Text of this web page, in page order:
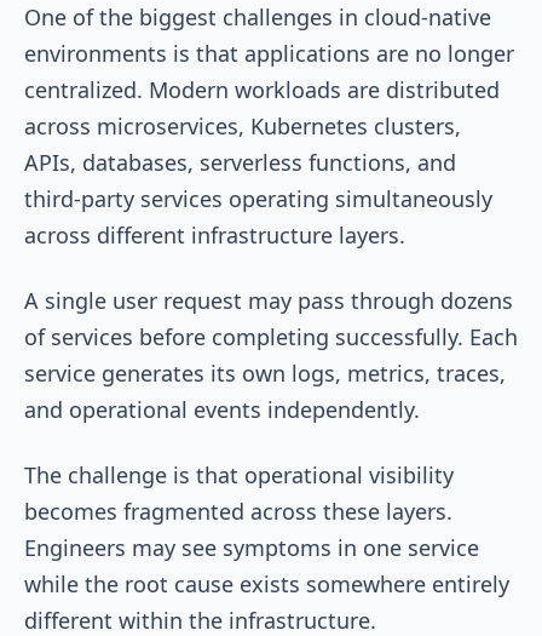
One of the biggest challenges in cloud-native
environments is that applications are no longer
centralized. Modern workloads are distributed
across microservices, Kubernetes clusters,
APIs, databases, serverless functions, and
third-party services operating simultaneously
across different infrastructure layers.
A single user request may pass through dozens
of services before completing successfully. Each
service generates its own logs, metrics, traces,
and operational events independently.
The challenge is that operational visibility
becomes fragmented across these layers.
Engineers may see symptoms in one service
while the root cause exists somewhere entirely
different within the infrastructure.